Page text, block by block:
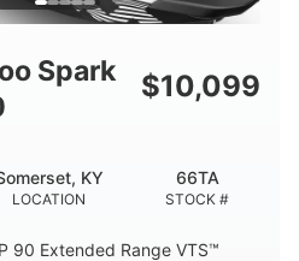
7.9gal
CAPACITY-TOTAL
11.8gal
MATERIAL
Spark
$10,099
LOCATION
KY
STOCK #
66TA
90 Extended Range VTS™